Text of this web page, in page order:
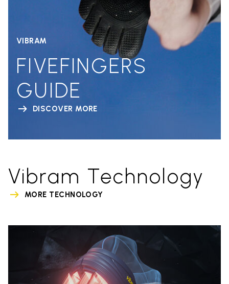
VIBRAM
FIVEFINGERS
GUIDE
DISCOVER MORE
Vibram Technology
MORE TECHNOLOGY